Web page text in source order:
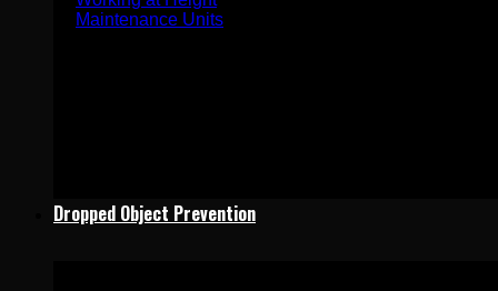
Maintenance Units
Dropped Object Prevention